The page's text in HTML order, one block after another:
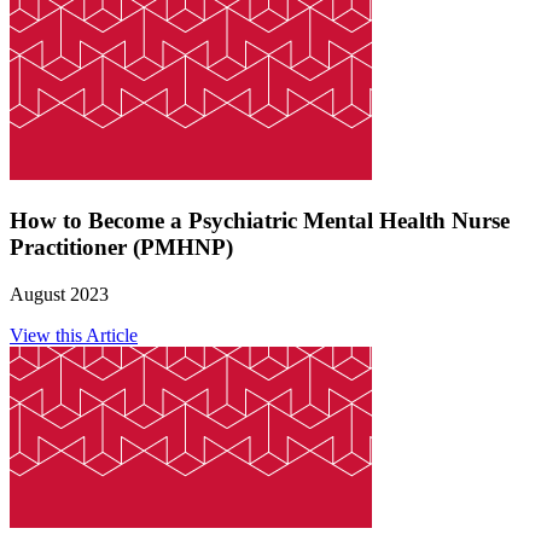
How to Become a Psychiatric Mental Health Nurse
Practitioner (PMHNP)
August 2023
View this Article